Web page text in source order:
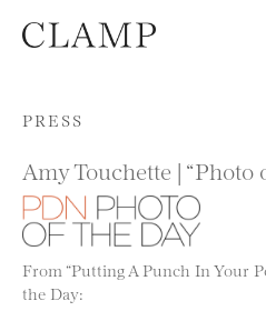
Skip to content
PRESS
Amy Touchette | “Photo
From “Putting A Punch In Your
the Day: